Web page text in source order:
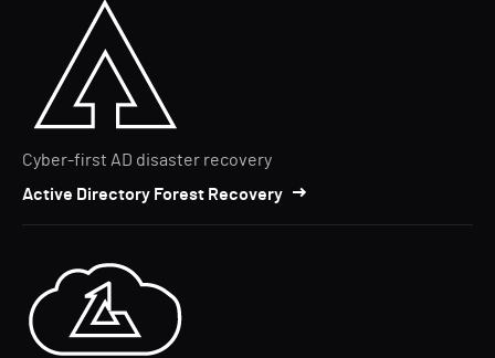
Cyber-first AD disaster recovery
Active Directory Forest Recovery